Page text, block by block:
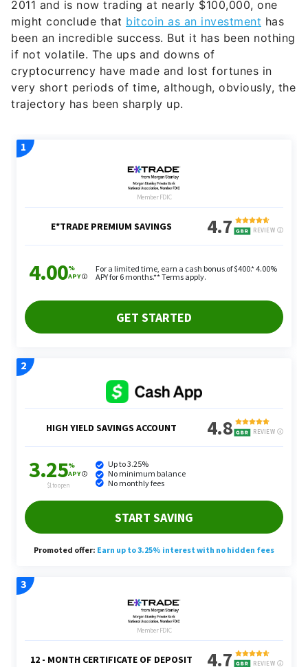
2011 and is now trading at nearly $100,000, one
might conclude that bitcoin as an investment has
been an incredible success. But it has been nothing
if not volatile. The ups and downs of
cryptocurrency have made and lost fortunes in
very short periods of time, although, obviously, the
trajectory has been sharply up.